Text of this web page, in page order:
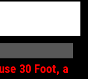
30 Foot, a